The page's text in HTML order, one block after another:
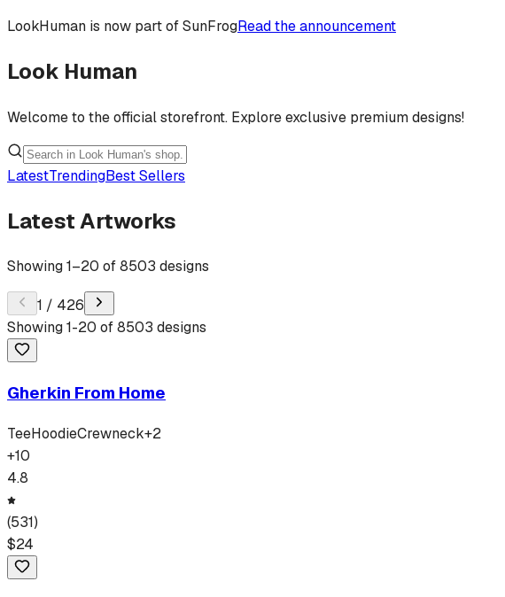
LookHuman is now part of SunFrogRead the announcement
Look Human
Welcome to the official storefront. Explore exclusive premium designs!
LatestTrendingBest Sellers
Latest Artworks
Showing1–20 of8503 designs
1 / 426
Showing1-20 of8503 designs
Gherkin From Home
TeeHoodieCrewneck+2
+10
4.8
(531)
$24